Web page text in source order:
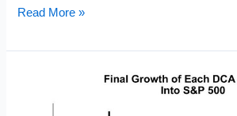
Best
Read More »